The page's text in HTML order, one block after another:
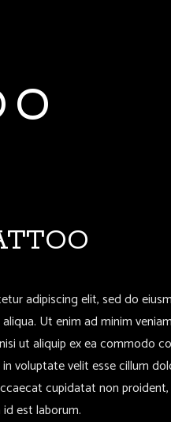
adipiscing elit, sed do
Ut enim ad minim
ut aliquip ex ea commodo
voluptate velit esse cillum
cupidatat non
est laborum.